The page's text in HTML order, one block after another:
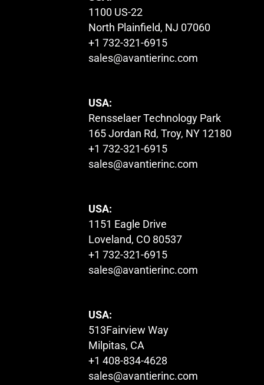
1100 US-22
North Plainfield, NJ 07060
+1 732-321-6915
sales@avantierinc.com
USA:
Rensselaer Technology Park
165 Jordan Rd, Troy, NY 12180
+1 732-321-6915
sales@avantierinc.com
USA:
1151 Eagle Drive
Loveland, CO 80537
+1 732-321-6915
sales@avantierinc.com
USA:
513Fairview Way
Milpitas, CA
+1 408-834-4628
sales@avantierinc.com